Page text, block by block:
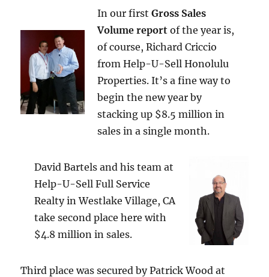
In our firstGross Sales
Volume report of the year is,
of course, Richard Criccio
from Help-U-Sell Honolulu
Properties. It’s a fine way to
begin the new year by
stacking up $8.5 million in
sales in a single month.
David Bartels and his team at
Help-U-Sell Full Service
Realty in Westlake Village, CA
take second place here with
$4.8 million in sales.
Third place was secured by Patrick Wood at